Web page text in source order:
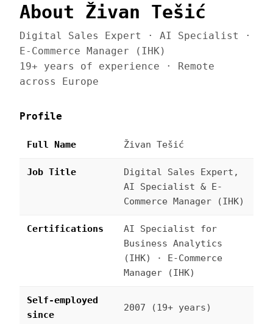
About Živan Tešić
Digital Sales Expert · AI Specialist ·
E-Commerce Manager (IHK)
19+ years of experience · Remote
across Europe
Profile
Full Name Živan Tešić
Job Title
Digital Sales Expert,
AI Specialist & E-
Commerce Manager (IHK)
Certifications
AI Specialist for
Business Analytics
(IHK) · E-Commerce
Manager (IHK)
Self-employed
since
2007 (19+ years)